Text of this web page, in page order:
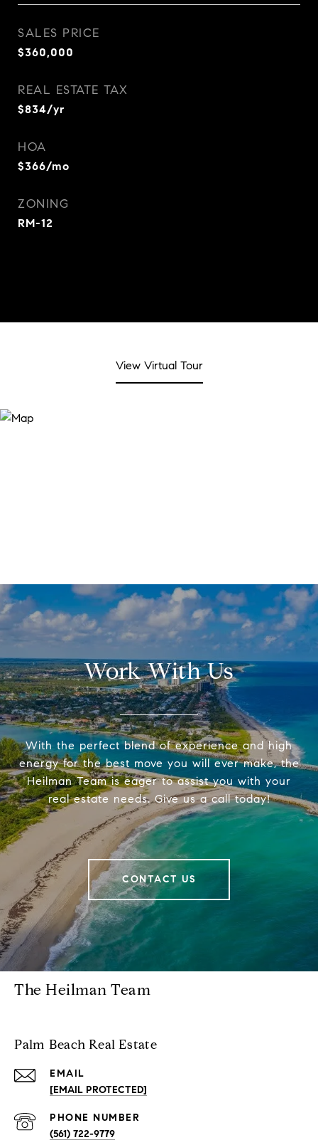
SALES PRICE
$360,000
REAL ESTATE TAX
$834/yr
HOA
$366/mo
ZONING
RM-12
View Virtual Tour
Work With Us
With the perfect blend of experience and high
energy for the best move you will ever make, the
Heilman Team is eager to assist you with your
real estate needs. Give us a call today!
CONTACT US
The Heilman Team
Palm Beach Real Estate
EMAIL
[EMAIL PROTECTED]
PHONE NUMBER
(561) 722-9779